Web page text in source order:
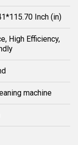
Inch (in)
High Efficiency,
machine